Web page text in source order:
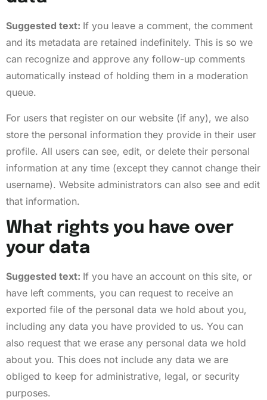
Suggested text: If you leave a comment, the comment
and its metadata are retained indefinitely. This is so we
can recognize and approve any follow-up comments
automatically instead of holding them in a moderation
queue.
For users that register on our website (if any), we also
store the personal information they provide in their user
profile. All users can see, edit, or delete their personal
information at any time (except they cannot change their
username). Website administrators can also see and edit
that information.
What rights you have over
your data
Suggested text: If you have an account on this site, or
have left comments, you can request to receive an
exported file of the personal data we hold about you,
including any data you have provided to us. You can
also request that we erase any personal data we hold
about you. This does not include any data we are
obliged to keep for administrative, legal, or security
purposes.